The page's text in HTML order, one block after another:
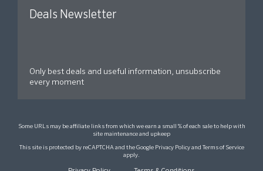
Deals Newsletter
Only best deals and useful information, unsubscribe
every moment
Some URLs may be affiliate links from which we earn a small % of each sale to help with
site maintenance and upkeep
This site is protected by reCAPTCHA and the Google Privacy Policyand Terms of Service
apply.